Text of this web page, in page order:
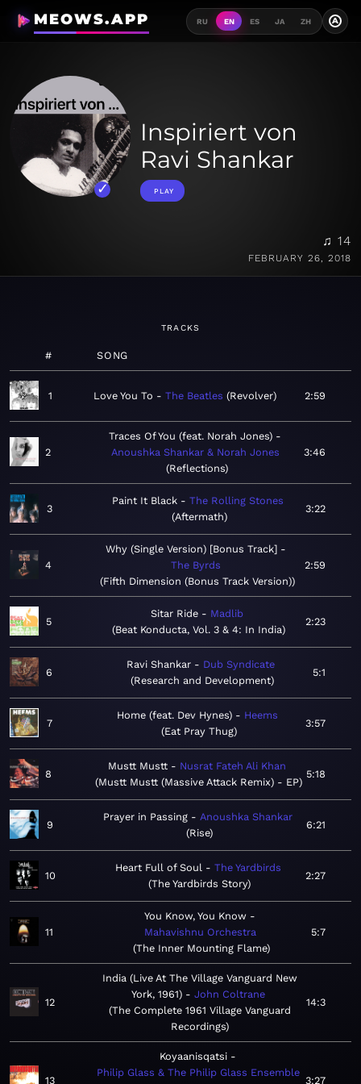
MEOWS.APP RU EN ES JA ZH A
Inspiriert von
Ravi Shankar
PLAY
♫ 14
FEBRUARY 26, 2018
TRACKS
# SONG
1 Love You To The Beatles Revolver 2:59
2
Traces Of You (feat. Norah Jones)
Anoushka Shankar & Norah Jones
Reflections
3:46
3
Paint It Black
The Rolling Stones
Aftermath
3:22
4
Why (Single Version) [Bonus Track]
The Byrds
Fifth Dimension (Bonus Track Version)
2:59
5
Sitar Ride
Madlib
Beat Konducta, Vol. 3 & 4: In India
2:23
6
Ravi Shankar
Dub Syndicate
Research and Development
5:1
7
Home (feat. Dev Hynes)
Heems
Eat Pray Thug
3:57
8
Mustt Mustt
Nusrat Fateh Ali Khan
Mustt Mustt (Massive Attack Remix) - EP
5:18
9
Prayer in Passing
Anoushka Shankar
Rise
6:21
10
Heart Full of Soul
The Yardbirds
The Yardbirds Story
2:27
11
You Know, You Know
Mahavishnu Orchestra
The Inner Mounting Flame
5:7
12
India (Live At The Village Vanguard New
York, 1961)
John Coltrane
The Complete 1961 Village Vanguard
Recordings
14:3
13
Koyaanisqatsi
Philip Glass & The Philip Glass Ensemble
3:27